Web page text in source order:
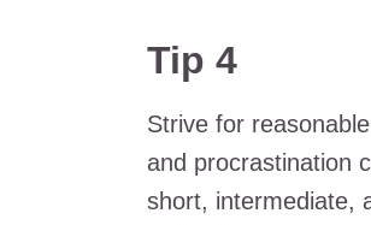
Tip 4
Strive for
and procrastination
short, intermediate,